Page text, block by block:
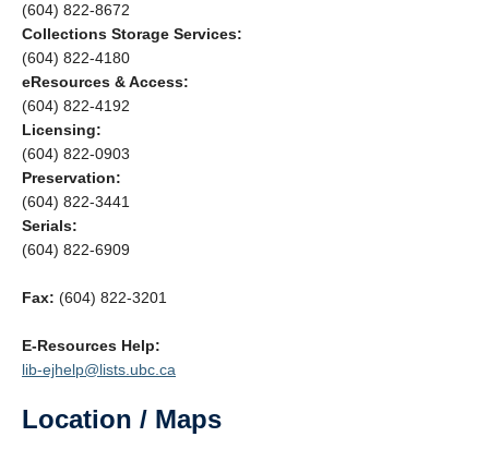
(604) 822-8672
Collections Storage Services:
(604) 822-4180
eResources & Access:
(604) 822-4192
Licensing:
(604) 822-0903
Preservation:
(604) 822-3441
Serials:
(604) 822-6909
Fax: (604) 822-3201
E-Resources Help:
lib-ejhelp@lists.ubc.ca
Location / Maps